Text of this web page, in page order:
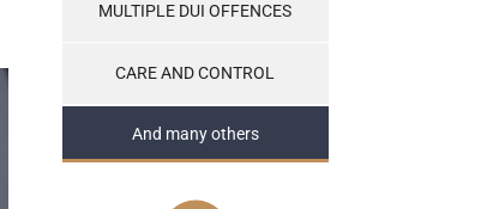
MULTIPLE DUI OFFENCES
CARE AND CONTROL
And many others